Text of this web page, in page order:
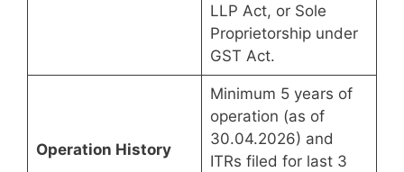
LLP Act, or Sole
Proprietorship under
GST Act.
Operation History
Minimum 5 years of
operation (as of
30.04.2026) and
ITRs filed for last 3